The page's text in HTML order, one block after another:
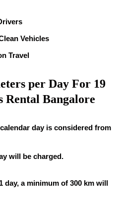
Vehicles
Travel
per Day For 19
Rental Bangalore
day is considered from
will be charged.
day, a minimum of 300 km will